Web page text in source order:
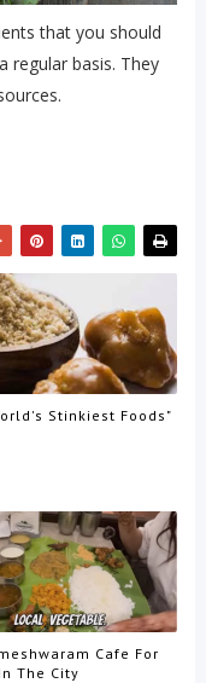
that you should
regular basis. They
Stinkiest Foods"
Cafe For
The City